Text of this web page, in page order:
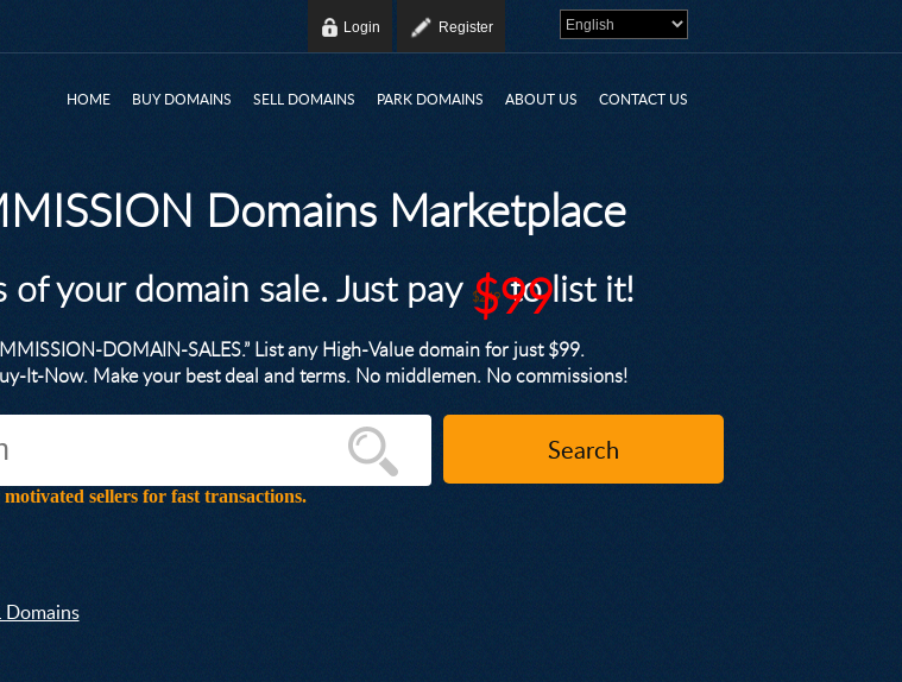
Login Register
HOME BUY DOMAINS SELL DOMAINS PARK DOMAINS ABOUT US CONTACT US
Domains Marketplace
your domain sale. Just pay $249
$99
to list it!
DOMAIN-SALES.” List any High-Value domain for just $99.
It-Now. Make your best deal and terms. No middlemen. No commissions!
sellers for fast transactions.
Domains